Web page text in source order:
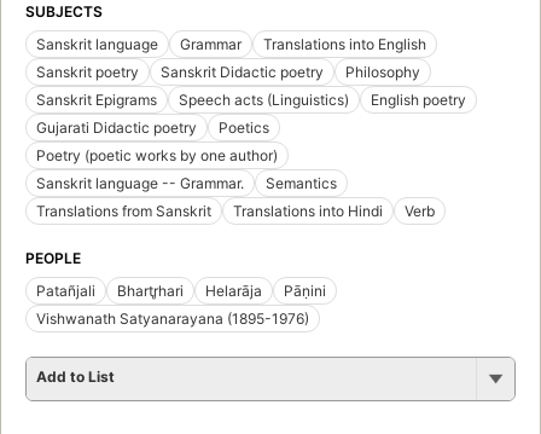
SUBJECTS
Sanskrit language
Grammar
Translations into English
Sanskrit poetry
Sanskrit Didactic poetry
Philosophy
Sanskrit Epigrams
Speech acts (Linguistics)
English poetry
Gujarati Didactic poetry
Poetics
Poetry (poetic works by one author)
Sanskrit language -- Grammar.
Semantics
Translations from Sanskrit
Translations into Hindi Verb
PEOPLE
Patañjali
Bhartr̥hari Helarāja
Pāṇini
Vishwanath Satyanarayana (1895-1976)
Add to List